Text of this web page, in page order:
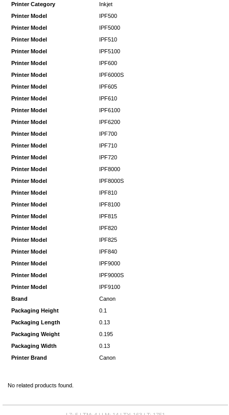
Printer Category
Inkjet
Printer Model
IPF500
Printer Model
IPF5000
Printer Model
IPF510
Printer Model
IPF5100
Printer Model
IPF600
Printer Model
IPF6000S
Printer Model
IPF605
Printer Model
IPF610
Printer Model
IPF6100
Printer Model
IPF6200
Printer Model
IPF700
Printer Model
IPF710
Printer Model
IPF720
Printer Model
IPF8000
Printer Model
IPF8000S
Printer Model
IPF810
Printer Model
IPF8100
Printer Model
IPF815
Printer Model
IPF820
Printer Model
IPF825
Printer Model
IPF840
Printer Model
IPF9000
Printer Model
IPF9000S
Printer Model
IPF9100
Brand
Canon
Packaging Height
0.1
Packaging Length
0.13
Packaging Weight
0.195
Packaging Width
0.13
Printer Brand
Canon
No related products found.